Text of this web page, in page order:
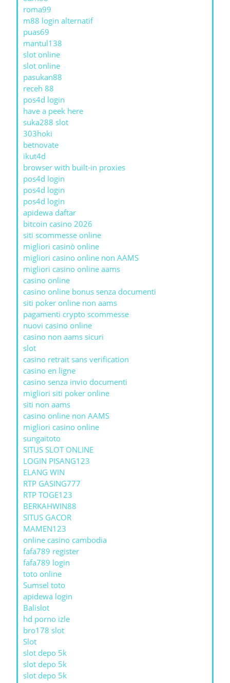
roma99
m88 login alternatif
puas69
mantul138
slot online
slot online
pasukan88
receh 88
pos4d login
have a peek here
suka288 slot
303hoki
betnovate
ikut4d
browser with built-in proxies
pos4d login
pos4d login
pos4d login
apidewa daftar
bitcoin casino 2026
siti scommesse online
migliori casinò online
migliori casino online non AAMS
migliori casino online aams
casino online
casino online bonus senza documenti
siti poker online non aams
pagamenti crypto scommesse
nuovi casino online
casino non aams sicuri
slot
casino retrait sans verification
casino en ligne
casino senza invio documenti
migliori siti poker online
siti non aams
casino online non AAMS
migliori casino online
sungaitoto
SITUS SLOT ONLINE
LOGIN PISANG123
ELANG WIN
RTP GASING777
RTP TOGE123
BERKAHWIN88
SITUS GACOR
MAMEN123
online casino cambodia
fafa789 register
fafa789 login
toto online
Sumsel toto
apidewa login
Balislot
hd porno izle
bro178 slot
Slot
slot depo 5k
slot depo 5k
slot depo 5k